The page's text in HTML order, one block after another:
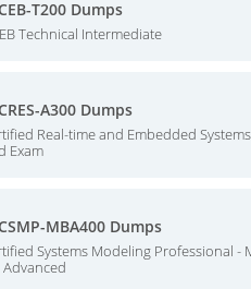
T200 Dumps
Technical Intermediate
A300 Dumps
Real-time and Embedded
Exam
MBA400 Dumps
Systems Modeling Professional -